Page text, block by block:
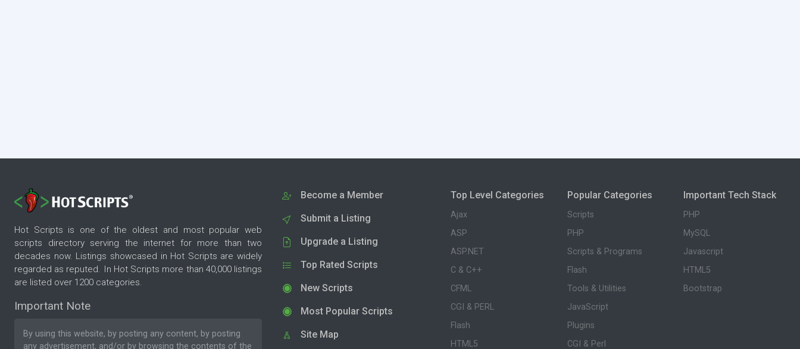
Hot Scripts is one of the oldest and most popular web
scripts directory serving the internet for more than two
decades now. Listings showcased in Hot Scripts are widely
regarded as reputed. In Hot Scripts more than 40,000 listings
are listed over 1200 categories.
Important Note
By using this website, by posting any content, by posting
any advertisement, and/or by browsing the contents of the
Become a Member
Submit a Listing
Upgrade a Listing
Top Rated Scripts
New Scripts
Most Popular Scripts
Site Map
Top Level Categories
Ajax
ASP
ASP.NET
C & C++
CFML
CGI & PERL
Flash
HTML5
Popular Categories
Scripts
PHP
Scripts & Programs
Flash
Tools & Utilities
JavaScript
Plugins
CGI & Perl
Important Tech Stack
PHP
MySQL
Javascript
HTML5
Bootstrap